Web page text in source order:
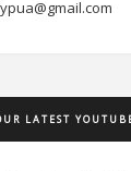
LATEST